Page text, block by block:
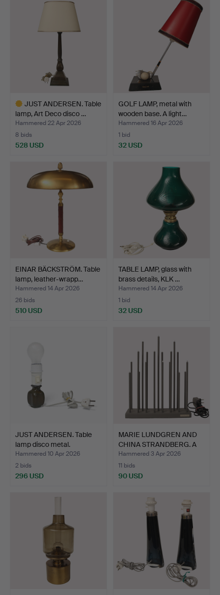
JUST ANDERSEN. Table
lamp, Art Deco disco …
Hammered 22 Apr 2026
8 bids
528 USD
GOLF LAMP, metal with
wooden base. A light…
Hammered 16 Apr 2026
1 bid
32 USD
EINAR BÄCKSTRÖM. Table
lamp, leather-wrapp…
Hammered 14 Apr 2026
26 bids
510 USD
TABLE LAMP, glass with
brass details, KLK …
Hammered 14 Apr 2026
1 bid
32 USD
JUST ANDERSEN. Table
lamp disco metal.
Hammered 10 Apr 2026
2 bids
296 USD
MARIE LUNDGREN AND
CHINA STRANDBERG. A
can…
Hammered 3 Apr 2026
11 bids
90 USD